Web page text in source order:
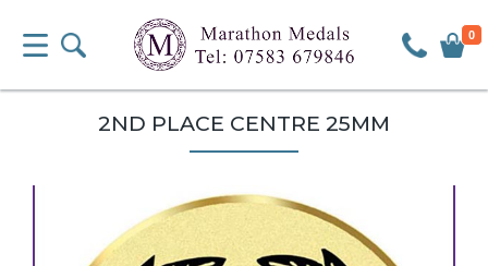
0
2ND PLACE CENTRE 25MM